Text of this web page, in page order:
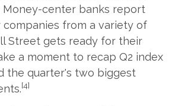
Money-center banks report
from a variety of
Street gets ready for their
a moment to recap Q2 index
the quarter's two biggest
[4]